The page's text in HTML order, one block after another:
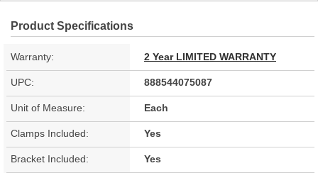
Product Specifications
Warranty: 2 Year LIMITED WARRANTY
UPC: 888544075087
Unit of Measure: Each
Clamps Included: Yes
Bracket Included: Yes